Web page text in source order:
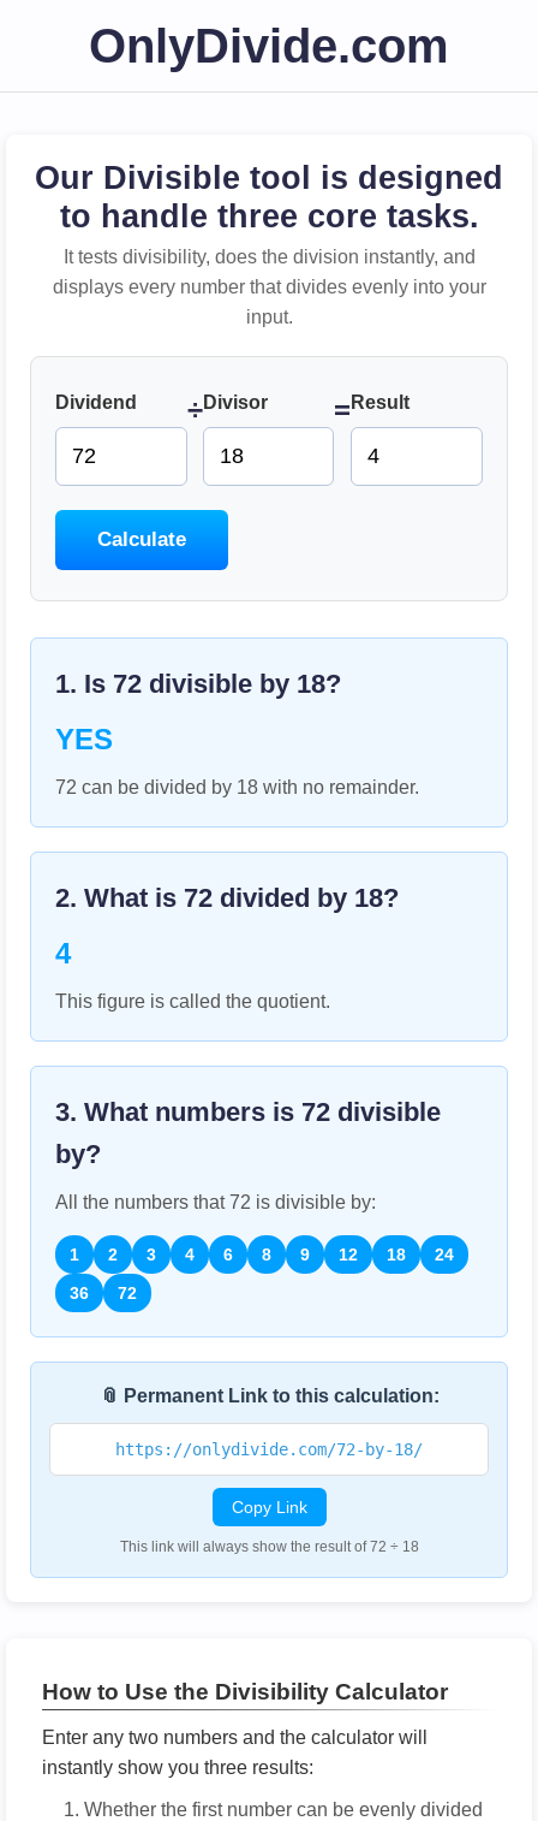
OnlyDivide.com
Our Divisible tool is designed
to handle three core tasks.
It tests divisibility, does the division instantly, and
displays every number that divides evenly into your
input.
Dividend ÷Divisor = Result
Calculate
1. Is 72 divisible by 18?
YES
72 can be divided by 18 with no remainder.
2. What is 72 divided by 18?
4
This figure is called the quotient.
3. What numbers is 72 divisible
by?
All the numbers that72 is divisible by:
1 2 3 4 6 8 9 12 18
24
36
72
📎 Permanent Link to this calculation:
https://onlydivide.com/72-by-18/
Copy Link
This link will always show the result of 72 ÷ 18
How to Use the Divisibility Calculator
Enter any two numbers and the calculator will
instantly show you three results:
Whether the first number can be evenly divided